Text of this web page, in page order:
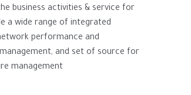
business activities & service for
a wide range of integrated
performance and
and set of source for
management.